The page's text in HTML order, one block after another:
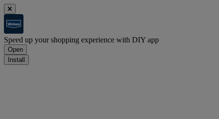
Speed up your shopping experience with DIY app
Open
Install